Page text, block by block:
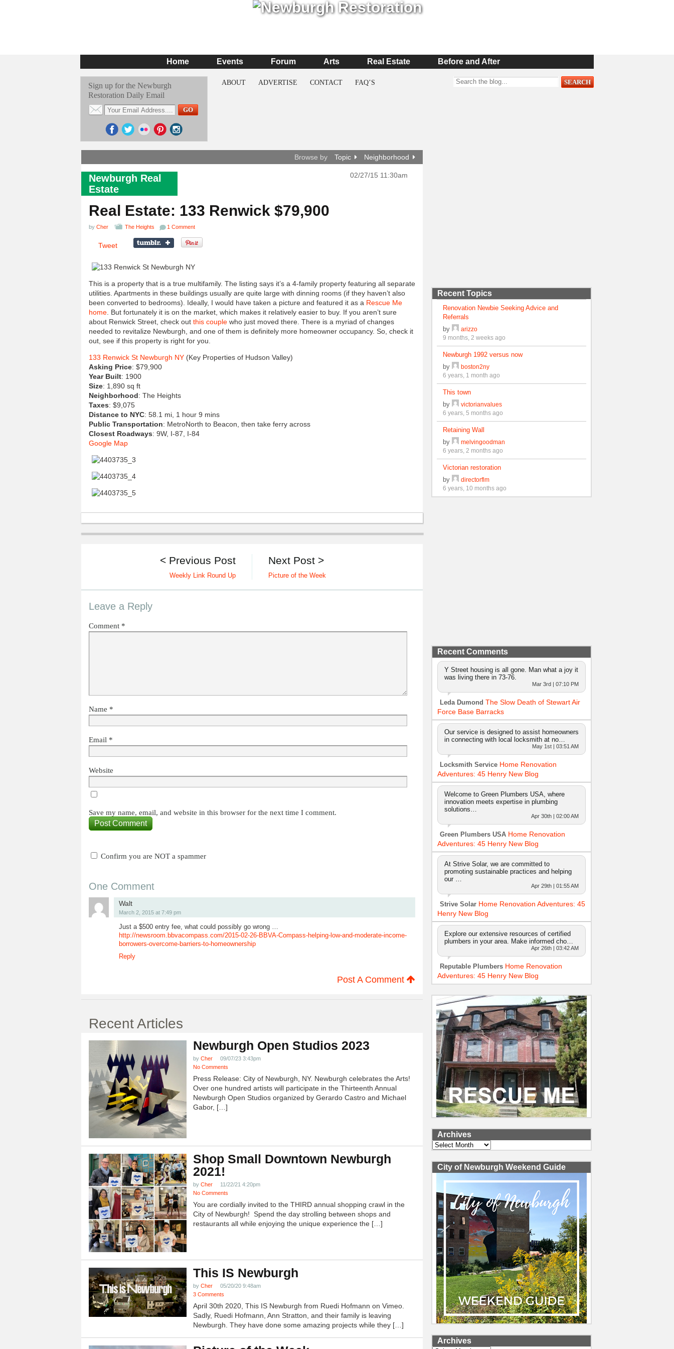
Home Events Forum Arts Real Estate Before and After
Sign up for the Newburgh
Restoration Daily Email
ABOUT ADVERTISE CONTACT FAQ’S
Browse by Topic Neighborhood
Newburgh Real
Estate
02/27/15 11:30am
Real Estate: 133 Renwick $79,900
by Cher The Heights 1 Comment
Tweet
This is a property that is a true multifamily. The listing says it’s a 4-family property featuring all separate
utilities. Apartments in these buildings usually are quite large with dinning rooms (if they haven’t also
been converted to bedrooms). Ideally, I would have taken a picture and featured it as a Rescue Me
home . But fortunately it is on the market, which makes it relatively easier to buy. If you aren’t sure
about Renwick Street, check out this couple who just moved there. There is a myriad of changes
needed to revitalize Newburgh, and one of them is definitely more homeowner occupancy. So, check it
out, see if this property is right for you.
133 Renwick St Newburgh NY (Key Properties of Hudson Valley)
Asking Price: $79,900
Year Built: 1900
Size: 1,890 sq ft
Neighborhood: The Heights
Taxes: $9,075
Distance to NYC: 58.1 mi, 1 hour 9 mins
Public Transportation: MetroNorth to Beacon, then take ferry across
Closest Roadways: 9W, I-87, I-84
Google Map
Next Post >
Picture of the Week
< Previous Post
Weekly Link Round Up
Leave a Reply
Comment *
Name *
Email *
Website
Save my name, email, and website in this browser for the next time I comment.
Confirm you are NOT a spammer
One Comment
Walt
March 2, 2015 at 7:49 pm
Just a $500 entry fee, what could possibly go wrong …
http://newsroom.bbvacompass.com/2015-02-26-BBVA-Compass-helping-low-and-moderate-income-
borrowers-overcome-barriers-to-homeownership
Reply
Post A Comment
Recent Articles
Newburgh Open Studios 2023
by Cher
09/07/23 3:43pm
No Comments
Press Release: City of Newburgh, NY. Newburgh celebrates the Arts!
Over one hundred artists will participate in the Thirteenth Annual
Newburgh Open Studios organized by Gerardo Castro and Michael
Gabor, […]
Shop Small Downtown Newburgh
2021!
by Cher
11/22/21 4:20pm
No Comments
You are cordially invited to the THIRD annual shopping crawl in the
City of Newburgh! Spend the day strolling between shops and
restaurants all while enjoying the unique experience the […]
This IS Newburgh
by Cher
05/20/20 9:48am
3 Comments
April 30th 2020, This IS Newburgh from Ruedi Hofmann on Vimeo.
Sadly, Ruedi Hofmann, Ann Stratton, and their family is leaving
Newburgh. They have done some amazing projects while they […]
Recent Topics
Renovation Newbie Seeking Advice and
Referrals
by
arizzo
9 months, 2 weeks ago
Newburgh 1992 versus now
by
boston2ny
6 years, 1 month ago
This town
by
victorianvalues
6 years, 5 months ago
Retaining Wall
by
melvingoodman
6 years, 2 months ago
Victorian restoration
by
directorflm
6 years, 10 months ago
Recent Comments
Y Street housing is all gone. Man what a joy it
was living there in 73-76.
Mar 3rd | 07:10 PM
Leda Dumond The Slow Death of Stewart Air
Force Base Barracks
Our service is designed to assist homeowners
in connecting with local locksmith at no…
May 1st | 03:51 AM
Locksmith Service Home Renovation
Adventures: 45 Henry New Blog
Welcome to Green Plumbers USA, where
innovation meets expertise in plumbing
solutions…
Apr 30th | 02:00 AM
Green Plumbers USA Home Renovation
Adventures: 45 Henry New Blog
At Strive Solar, we are committed to
promoting sustainable practices and helping
our …
Apr 29th | 01:55 AM
Strive Solar Home Renovation Adventures: 45
Henry New Blog
Explore our extensive resources of certified
plumbers in your area. Make informed cho…
Apr 26th | 03:42 AM
Reputable Plumbers Home Renovation
Adventures: 45 Henry New Blog
Archives
Archives
City of Newburgh Weekend Guide
Archives